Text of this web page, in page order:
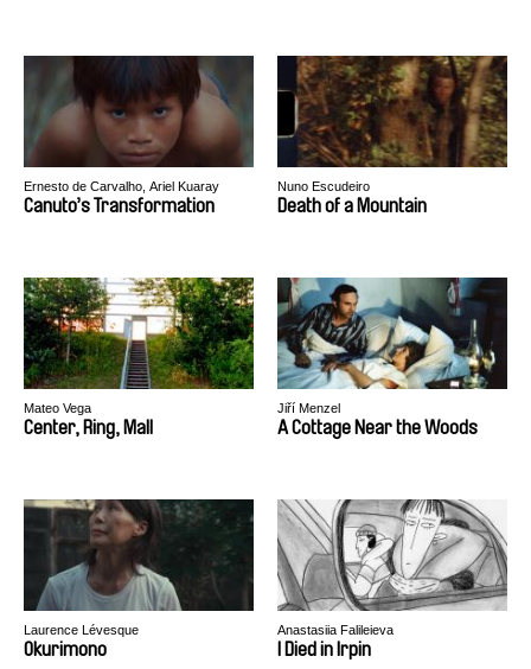
Ernesto de Carvalho, Ariel Kuaray
Ortega
Canuto’s Transformation
Nuno Escudeiro
Death of a Mountain
Mateo Vega
Center, Ring, Mall
Jiří Menzel
A Cottage Near the Woods
Laurence Lévesque
Okurimono
Anastasiia Falileieva
I Died in Irpin